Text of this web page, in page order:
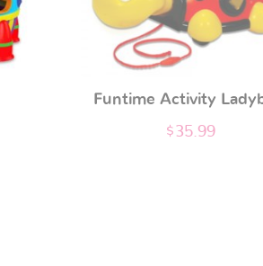
Funtime Activity
$35.99